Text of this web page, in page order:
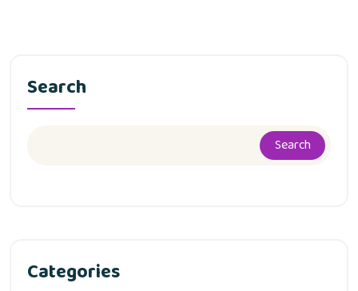
Search
Search
Categories